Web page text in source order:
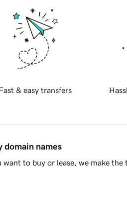
& easy transfers
domain names
to buy or lease, we make the